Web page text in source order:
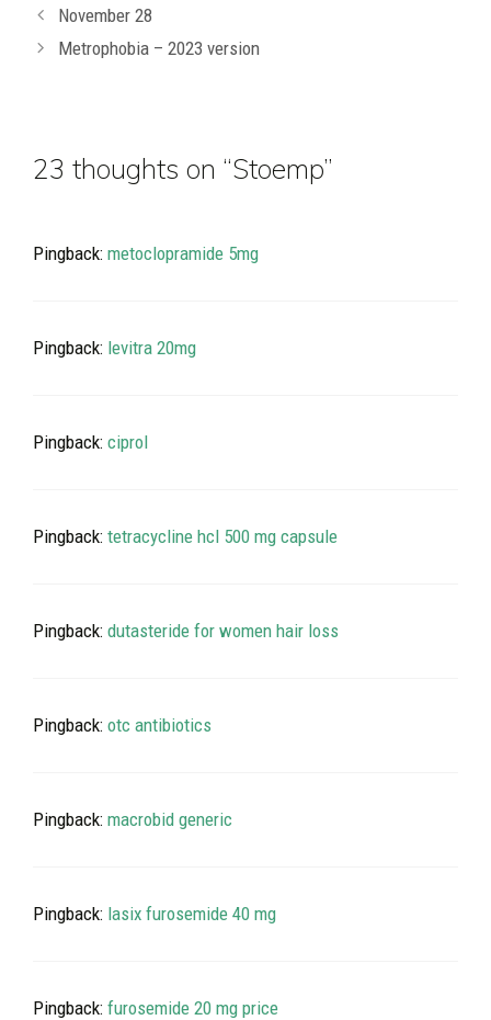
November 28
Metrophobia – 2023 version
23 thoughts on “Stoemp”
Pingback: metoclopramide 5mg
Pingback: levitra 20mg
Pingback: ciprol
Pingback: tetracycline hcl 500 mg capsule
Pingback: dutasteride for women hair loss
Pingback: otc antibiotics
Pingback: macrobid generic
Pingback: lasix furosemide 40 mg
Pingback: furosemide 20 mg price